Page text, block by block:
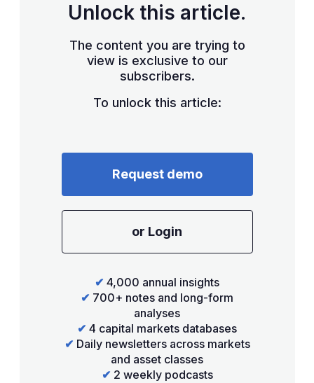
Unlock this article.
The content you are trying to
view is exclusive to our
subscribers.
To unlock this article:
Request demo
or Login
✔ 4,000 annual insights
✔ 700+ notes and long-form
analyses
✔ 4 capital markets databases
✔ Daily newsletters across markets
and asset classes
✔ 2 weekly podcasts